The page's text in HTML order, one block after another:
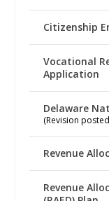
Citizenship
Vocational
Application
Delaware
(Revision
Revenue
Revenue